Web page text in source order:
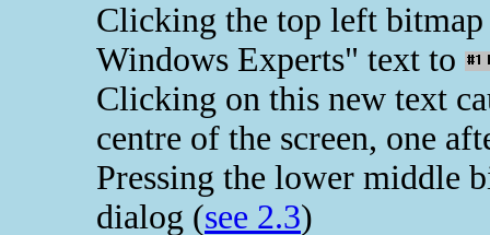
Clicking the top left
Windows Experts" text to
Clicking on this new text
centre of the screen, one
Pressing the lower middle
dialog (see 2.3)